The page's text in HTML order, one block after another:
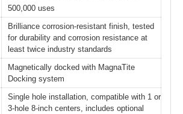
500,000 uses
Brilliance corrosion-resistant finish, tested
for durability and corrosion resistance at
least twice industry standards
Magnetically docked with MagnaTite
Docking system
Single hole installation, compatible with 1 or
3-hole 8-inch centers, includes optional